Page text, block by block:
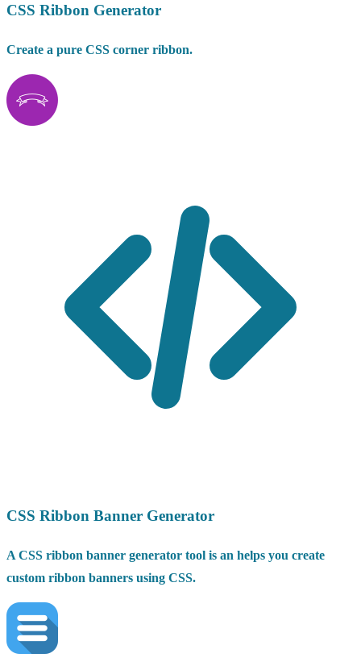
CSS Ribbon Generator
Create a pure CSS corner ribbon.
CSS Ribbon Banner Generator
A CSS ribbon banner generator tool is an helps you create
custom ribbon banners using CSS.